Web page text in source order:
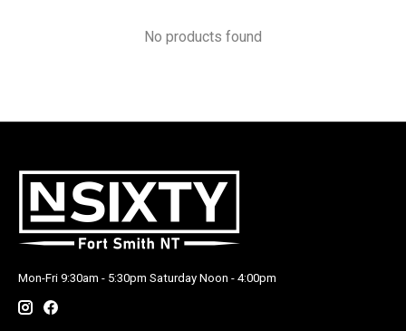
No products found
Mon-Fri 9:30am - 5:30pm Saturday Noon - 4:00pm